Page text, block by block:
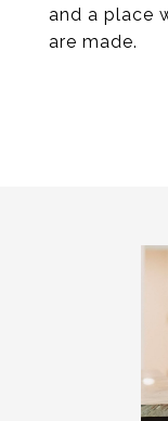
and a place
are made.